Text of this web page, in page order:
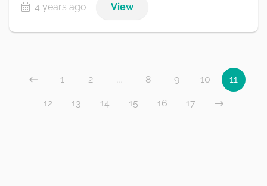
4 years ago View
1 2 8 9 10 11
12 13 14 15 16 17